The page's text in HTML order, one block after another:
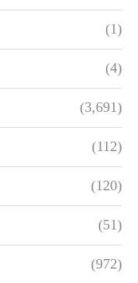
(1)
(4)
(3,691)
(112)
(120)
(51)
(972)